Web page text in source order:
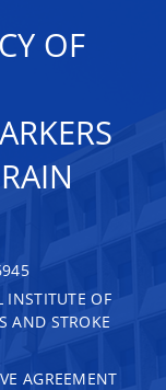
OF
INSTITUTE OF
AND STROKE
AGREEMENT